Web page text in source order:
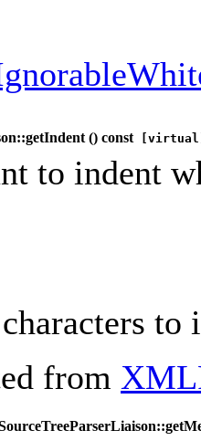
() const
to indent
to
from